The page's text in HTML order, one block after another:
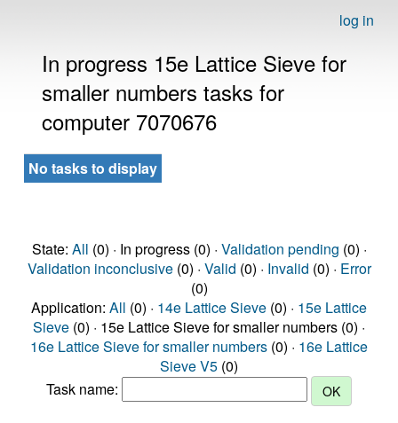
log in
In progress 15e Lattice Sieve for
smaller numbers tasks for
computer 7070676
No tasks to display
State: All (0) · In progress (0) · Validation pending (0) ·
Validation inconclusive(0) · Valid (0) · Invalid (0) · Error
(0)
Application: All (0) · 14e Lattice Sieve (0) · 15e Lattice
Sieve (0) · 15e Lattice Sieve for smaller numbers (0) ·
16e Lattice Sieve for smaller numbers (0) · 16e Lattice
Sieve V5 (0)
Task name: